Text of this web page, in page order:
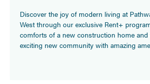
Discover the joy of modern living at
West through our exclusive Rent+
comforts of a new construction home and
exciting new community with amazing